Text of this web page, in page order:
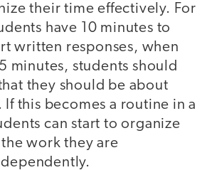
their time effectively. For
have 10 minutes to
written responses, when
minutes, students should
they should be about
If this becomes a routine in a
can start to organize
work they are